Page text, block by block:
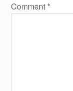
Comment *